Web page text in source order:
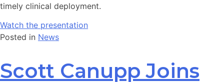
timely clinical deployment.
Watch the presentation
Posted in News
Scott Canupp Joins